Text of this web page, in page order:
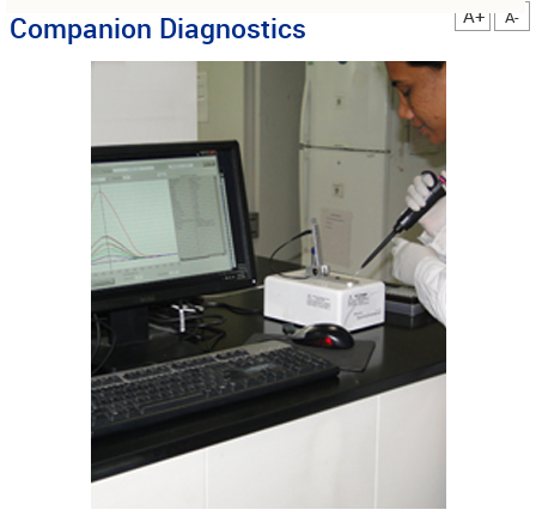
Other services
Companion Diagnostics A+ A-